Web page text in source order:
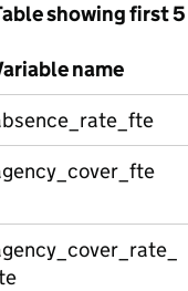
showing first
name